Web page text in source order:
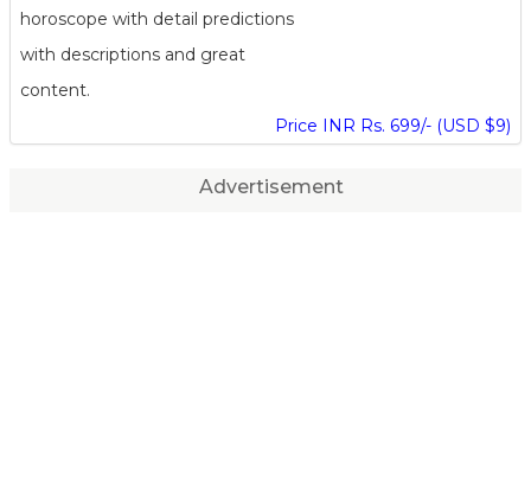
horoscope with detail predictions
with descriptions and great
content.
Price INR Rs. 699/- (USD $9)
Advertisement